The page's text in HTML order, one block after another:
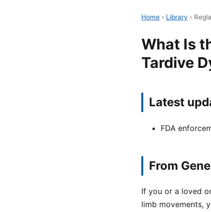
Home › Library ›
What Is
Tardive
Latest
FDA
From
If you or a loved
limb movements,